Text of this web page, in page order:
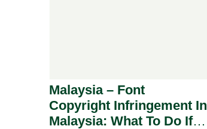
Malaysia – Font
Copyright Infringement In
Malaysia: What To Do If